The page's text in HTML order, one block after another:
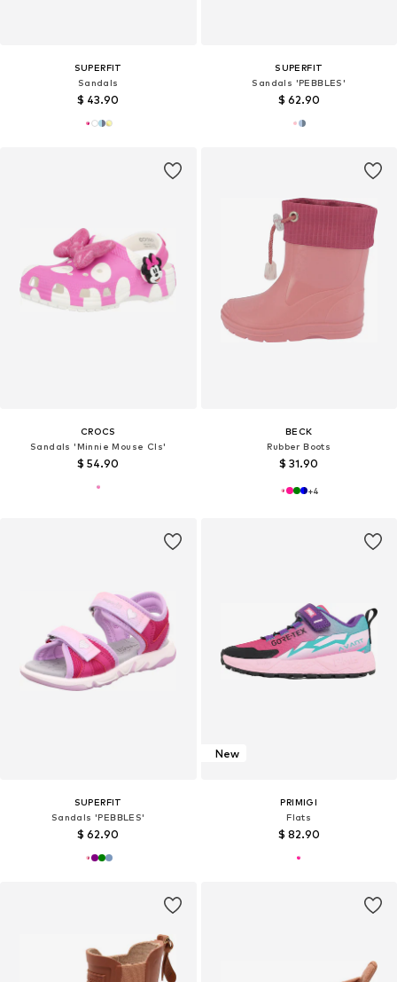
SUPERFIT
Sandals
$ 43.90
SUPERFIT
Sandals 'PEBBLES'
$ 62.90
CROCS
Sandals 'Minnie Mouse Cls'
$ 54.90
BECK
Rubber Boots
$ 31.90
+4
SUPERFIT
Sandals 'PEBBLES'
$ 62.90
New
PRIMIGI
Flats
$ 82.90